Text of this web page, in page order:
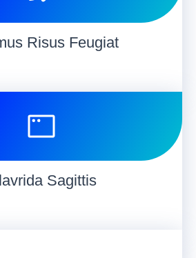
Risus Feugiat
Sagittis